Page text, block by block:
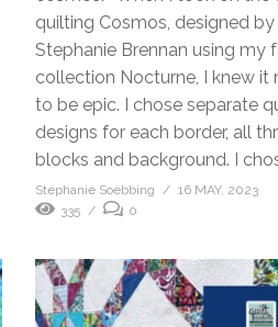
quilting Cosmos, designed by
Stephanie Brennan using my
collection Nocturne, I knew it
to be epic. I chose separate
designs for each border, all
blocks and background. I
Stephanie Soebbing
16 MAY, 2023
335
0